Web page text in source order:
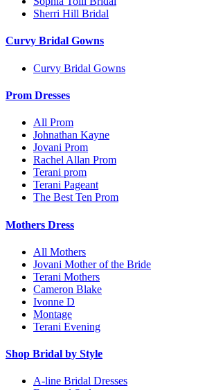
Sherri Hill Bridal
Curvy Bridal Gowns
Curvy Bridal Gowns
Prom Dresses
All Prom
Johnathan Kayne
Jovani Prom
Rachel Allan Prom
Terani prom
Terani Pageant
The Best Ten Prom
Mothers Dress
All Mothers
Jovani Mother of the Bride
Terani Mothers
Cameron Blake
Ivonne D
Montage
Terani Evening
Shop Bridal by Style
A-line Bridal Dresses